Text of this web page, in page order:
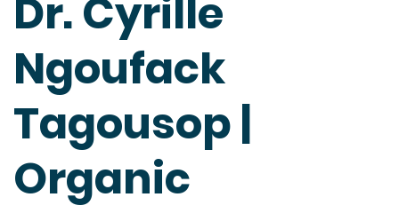
Dr. Cyrille
Ngoufack
Tagousop |
Organic